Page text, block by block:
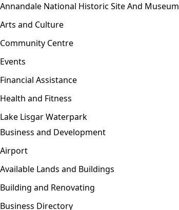
Annandale National Historic Site And Museum
Arts and Culture
Community Centre
Events
Financial Assistance
Health and Fitness
Lake Lisgar Waterpark
Business and Development
Airport
Available Lands and Buildings
Building and Renovating
Business Directory